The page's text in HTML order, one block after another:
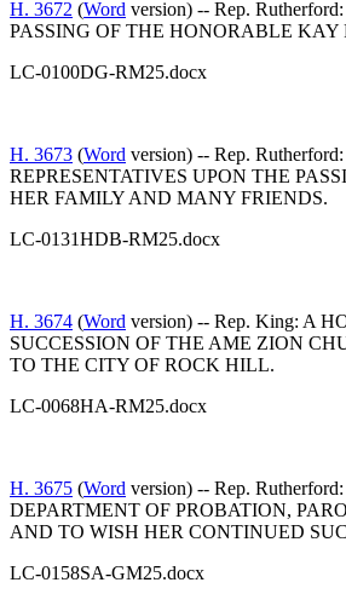
H. 3672 (Word version) -- Rep.
PASSING OF THE HONORABLE
LC-0100DG-RM25.docx
H. 3673 (Word version) -- Rep.
REPRESENTATIVES UPON THE
HER FAMILY AND MANY FRIENDS.
LC-0131HDB-RM25.docx
H. 3674 (Word version) -- Rep. King: A
SUCCESSION OF THE AME ZION
TO THE CITY OF ROCK HILL.
LC-0068HA-RM25.docx
H. 3675 (Word version) -- Rep.
DEPARTMENT OF PROBATION,
AND TO WISH HER CONTINUED
LC-0158SA-GM25.docx